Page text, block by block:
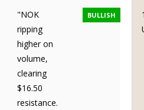
"NOK
ripping
higher on
volume,
clearing
$16.50
resistance.
BULLISH